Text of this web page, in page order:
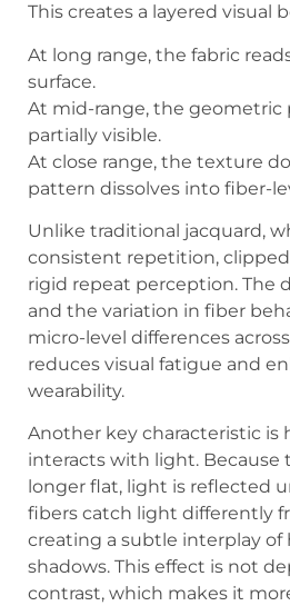
This creates a layered visual
At long range, the fabric
surface.
At mid-range, the geometric
partially visible.
At close range, the texture
pattern dissolves into fiber-
Unlike traditional jacquard,
consistent repetition,
rigid repeat perception. The
and the variation in fiber
micro-level differences
reduces visual fatigue and
wearability.
Another key characteristic is
interacts with light. Because
longer flat, light is reflected
fibers catch light differently
creating a subtle interplay of
shadows. This effect is not
contrast, which makes it